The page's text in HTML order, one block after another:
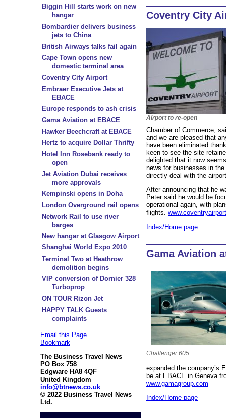
Biggin Hill starts work on new
hangar
Bombardier delivers business
jets to China
British Airways talks fail again
Cape Town opens new
domestic terminal area
Coventry City Airport
Embraer Executive Jets at
EBACE
Europe responds to ash crisis
Gama Aviation at EBACE
Hawker Beechcraft at EBACE
Hertz to acquire Dollar Thrifty
Hotel Inn Rosebank ready to
open
Jet Aviation Dubai receives
more approvals
Kempinski opens in Doha
London Overground rail opens
Network Rail to use river
barges
New hangar at Glasgow Airport
Shanghai World Expo 2010
Terminal Two at Heathrow
demolition begins
VIP conversion of Dornier 328
Turboprop
ON TOUR Rizon Jet
HAPPY TALK Guests
complaints
Email this Page
Bookmark
The Business Travel News
PO Box 758
Edgware HA8 4QF
United Kingdom
info@btnews.co.uk
© 2022 Business Travel News
Ltd.
Coventry City
Airport to re-open
Chamber of Commerce,
and we are pleased that
have been eliminated
keen to see the site
delighted that it now
news for businesses in
directly deal with the
After announcing that he
Peter said he would be
operational again, with
flights.
Index/Home page
Gama Aviation
Challenger 605
expanded the company’s
be at EBACE in Geneva
www.gamagroup.com
Index/Home page